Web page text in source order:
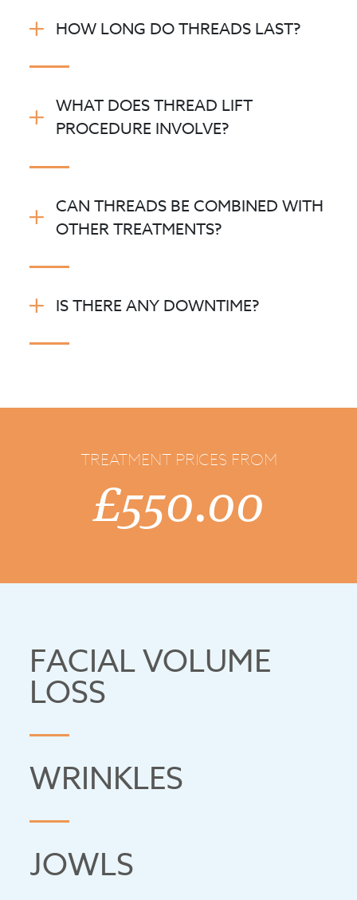
POLYDIOXANONE (PDO)
HOW LONG DO THREADS LAST?
WHAT DOES THREAD LIFT
PROCEDURE INVOLVE?
CAN THREADS BE COMBINED WITH
OTHER TREATMENTS?
IS THERE ANY DOWNTIME?
TREATMENT PRICES FROM
£550.00
FACIAL VOLUME
LOSS
WRINKLES
JOWLS